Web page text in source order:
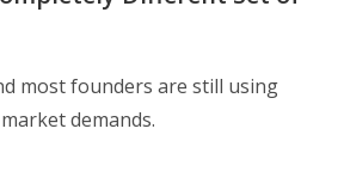
most founders are still using
demands.